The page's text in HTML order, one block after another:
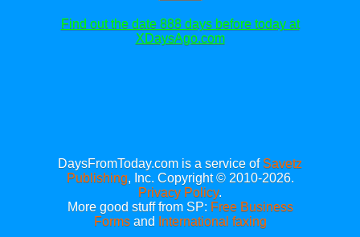
Find out the date 888 days before today at
XDaysAgo.com
DaysFromToday.com is a service of Savetz
Publishing, Inc. Copyright © 2010-2026.
Privacy Policy.
More good stuff from SP: Free Business
Formsand International faxing